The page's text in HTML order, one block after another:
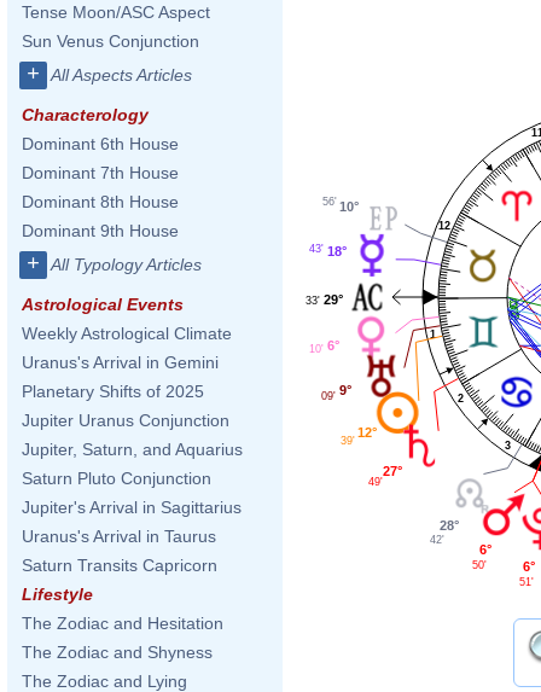
Tense Moon/ASC Aspect
Sun Venus Conjunction
+ All Aspects Articles
Characterology
Dominant 6th House
Dominant 7th House
Dominant 8th House
Dominant 9th House
+ All Typology Articles
Astrological Events
Weekly Astrological Climate
Uranus's Arrival in Gemini
Planetary Shifts of 2025
Jupiter Uranus Conjunction
Jupiter, Saturn, and Aquarius
Saturn Pluto Conjunction
Jupiter's Arrival in Sagittarius
Uranus's Arrival in Taurus
Saturn Transits Capricorn
Lifestyle
The Zodiac and Hesitation
The Zodiac and Shyness
The Zodiac and Lying
1
2
3
12
10°
56'
18°
43'
29°
33'
6°
10'
9°
09'
12°
39'
27°
49'
28°
42'
6°
50' 6°
51'